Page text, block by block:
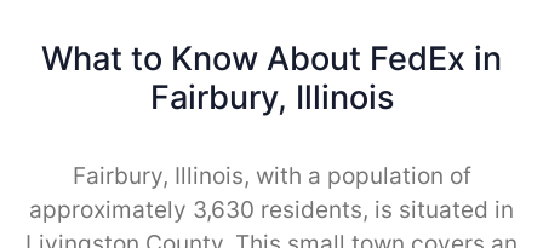
What to Know About FedEx in
Fairbury, Illinois
Fairbury, Illinois, with a population of
approximately 3,630 residents, is situated in